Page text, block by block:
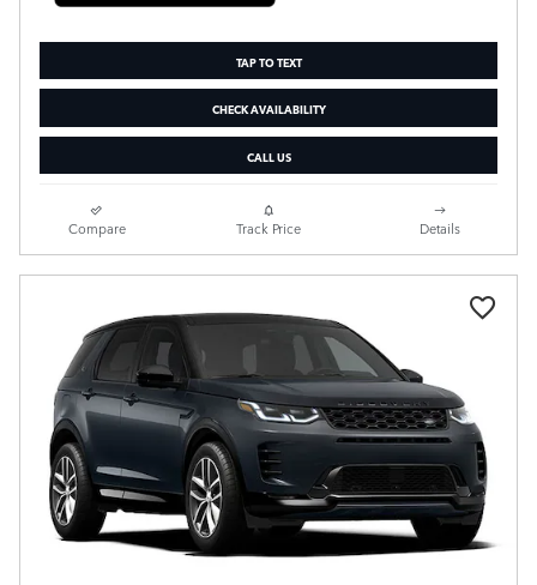
TAP TO TEXT
CHECK AVAILABILITY
CALL US
Compare Track Price Details